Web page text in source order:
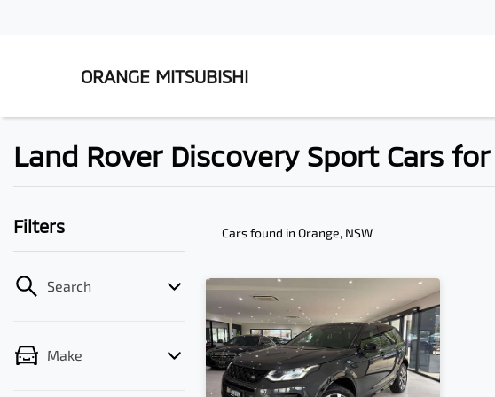
ORANGE MITSUBISHI
Land Rover Discovery Sport Cars
Filters
Search
Make
Cars found in Orange, NSW